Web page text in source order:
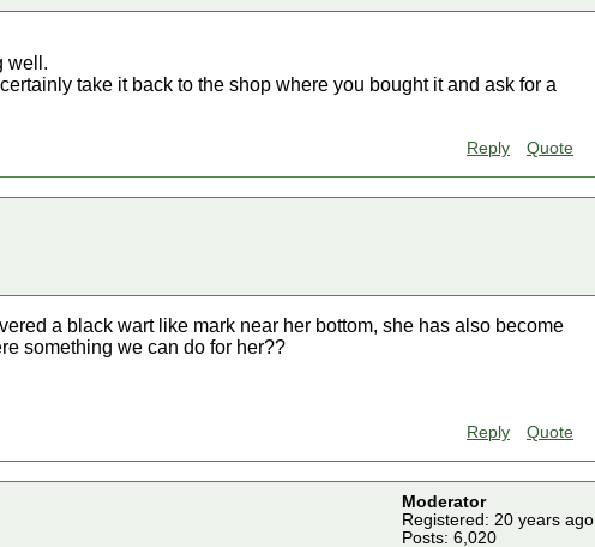
well.
take it back to the shop where you bought it and ask for a
Reply Quote
a black wart like mark near her bottom, she has also become
something we can do for her??
Reply Quote
Moderator
Registered: 20 years ago
Posts: 6,020